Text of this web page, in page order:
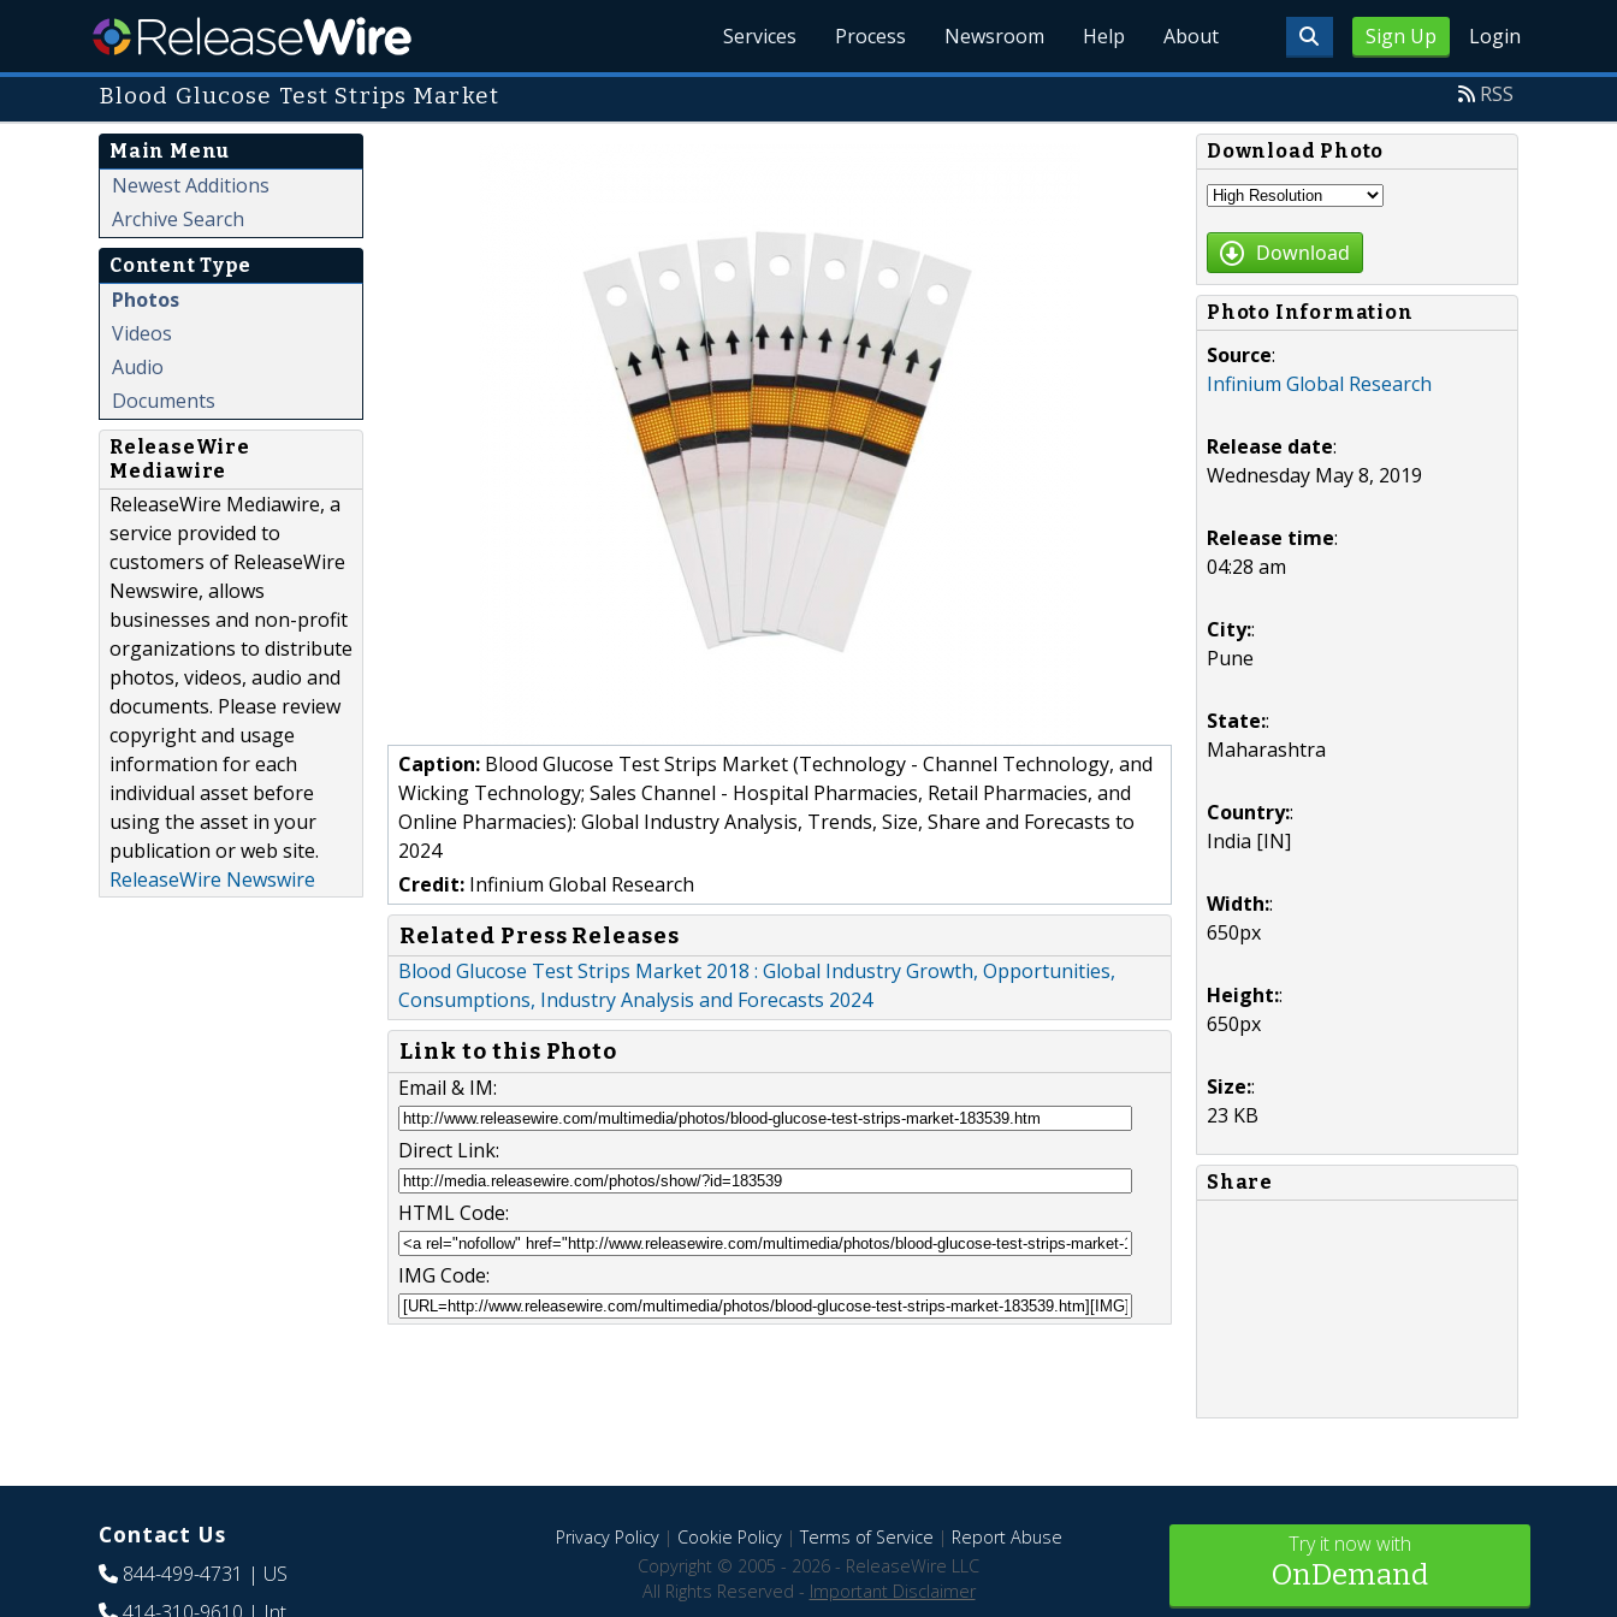
Sign Up Login
Services Process Newsroom Help About
Blood Glucose Test Strips Market RSS
Main Menu
Newest Additions
Archive Search
Content Type
Photos
Videos
Audio
Documents
ReleaseWire
Mediawire
ReleaseWire Mediawire, a
service provided to
customers of ReleaseWire
Newswire, allows
businesses and non-profit
organizations to distribute
photos, videos, audio and
documents. Please review
copyright and usage
information for each
individual asset before
using the asset in your
publication or web site.
ReleaseWire Newswire
Caption: Blood Glucose Test Strips Market (Technology - Channel Technology, and
Wicking Technology; Sales Channel - Hospital Pharmacies, Retail Pharmacies, and
Online Pharmacies): Global Industry Analysis, Trends, Size, Share and Forecasts to
2024
Credit: Infinium Global Research
Related Press Releases
Blood Glucose Test Strips Market 2018 : Global Industry Growth, Opportunities,
Consumptions, Industry Analysis and Forecasts 2024
Link to this Photo
Email & IM:
Direct Link:
HTML Code:
IMG Code:
Download Photo
Download
Photo Information
Source:
Infinium Global Research
Release date:
Wednesday May 8, 2019
Release time:
04:28 am
City::
Pune
State::
Maharashtra
Country::
India [IN]
Width::
650px
Height::
650px
Size::
23 KB
Share
Contact Us
844-499-4731 | US
Privacy Policy| Cookie Policy|Terms of Service | Report Abuse
Copyright © 2005 - 2026 - ReleaseWire LLC
All Rights Reserved - Important Disclaimer
Try it now with
OnDemand